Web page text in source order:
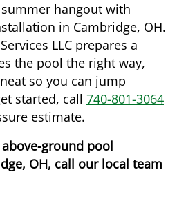
hangout with
in Cambridge, OH.
LLC prepares a
the pool the right way,
so you can jump
started, call 740-801-3064
estimate.
ground pool
OH, call our local team